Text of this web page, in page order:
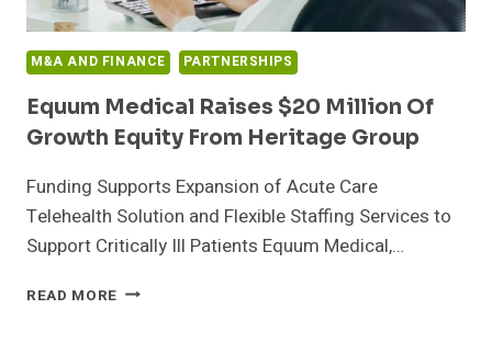
M&A AND FINANCE PARTNERSHIPS
Equum Medical Raises $20 Million Of
Growth Equity From Heritage Group
Funding Supports Expansion of Acute Care
Telehealth Solution and Flexible Staffing Services to
Support Critically Ill Patients Equum Medical,…
READ MORE EQUUM